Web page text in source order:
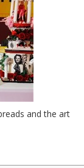
and the art